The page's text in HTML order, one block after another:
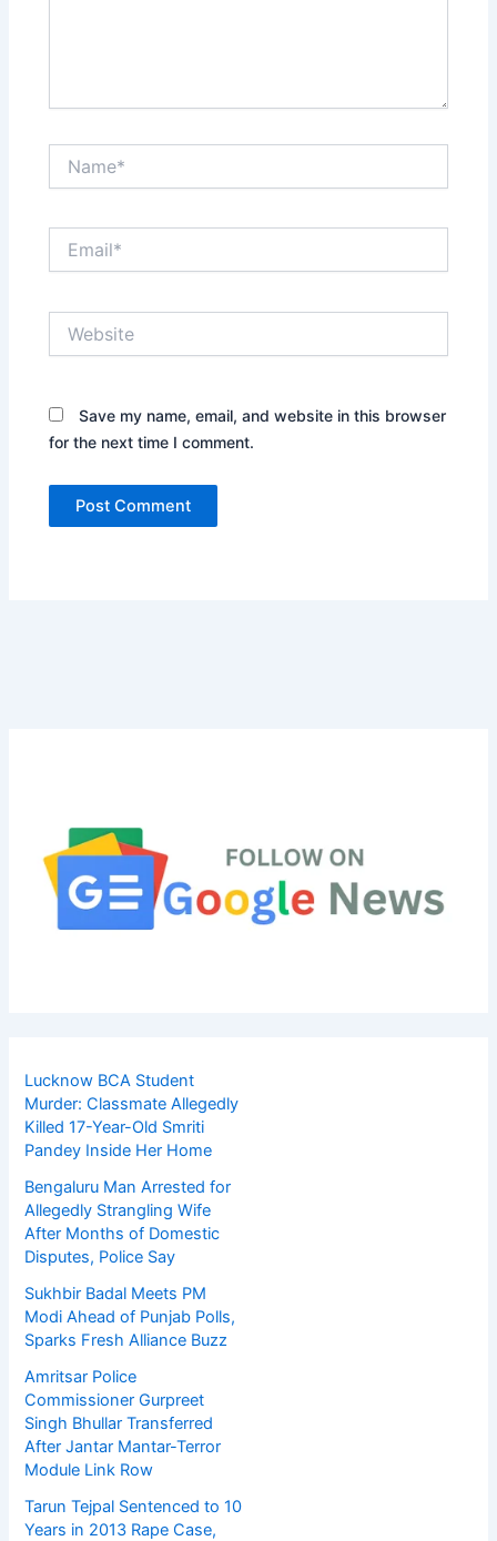
Save my name, email, and website in this browser
for the next time I comment.
Lucknow BCA Student
Murder: Classmate Allegedly
Killed 17-Year-Old Smriti
Pandey Inside Her Home
Bengaluru Man Arrested for
Allegedly Strangling Wife
After Months of Domestic
Disputes, Police Say
Sukhbir Badal Meets PM
Modi Ahead of Punjab Polls,
Sparks Fresh Alliance Buzz
Amritsar Police
Commissioner Gurpreet
Singh Bhullar Transferred
After Jantar Mantar-Terror
Module Link Row
Tarun Tejpal Sentenced to 10
Years in 2013 Rape Case,